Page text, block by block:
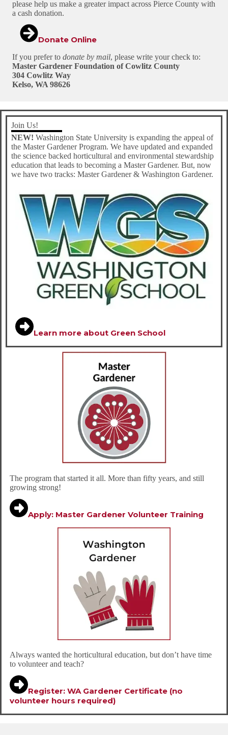
please help us make a greater impact across Pierce County with
a cash donation.
Donate Online
If you prefer to donate by mail, please write your check to:
Master Gardener Foundation of Cowlitz County
304 Cowlitz Way
Kelso, WA 98626
Join Us!
NEW! Washington State University is expanding the appeal of
the Master Gardener Program. We have updated and expanded
the science backed horticultural and environmental stewardship
education that leads to becoming a Master Gardener. But, now
we have two tracks: Master Gardener & Washington Gardener.
Learn more about Green School
The program that started it all. More than fifty years, and still
growing strong!
Apply: Master Gardener Volunteer Training
Always wanted the horticultural education, but don’t have time
to volunteer and teach?
Register: WA Gardener Certificate (no
volunteer hours required)